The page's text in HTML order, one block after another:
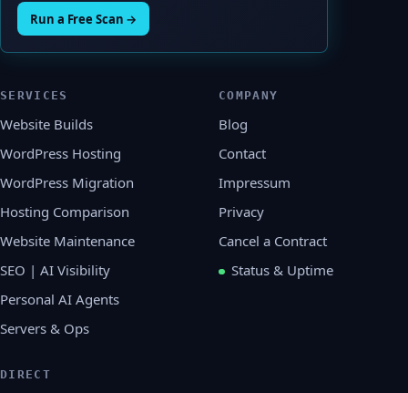
Run a Free Scan →
SERVICES
Website Builds
WordPress Hosting
WordPress Migration
Hosting Comparison
Website Maintenance
SEO | AI Visibility
Personal AI Agents
Servers & Ops
COMPANY
Blog
Contact
Impressum
Privacy
Cancel a Contract
Status & Uptime
DIRECT